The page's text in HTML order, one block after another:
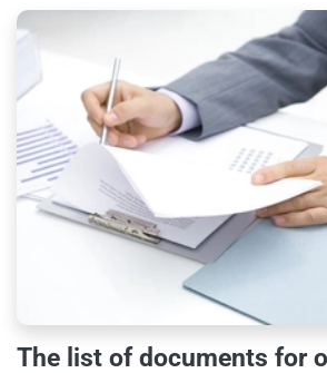
The list of documents for